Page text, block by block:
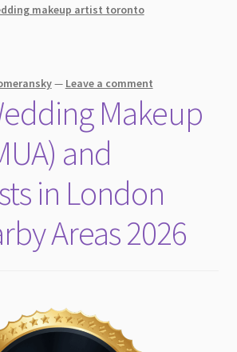
makeup artist toronto
— Leave a comment
Makeup
and
in London
Areas 2026